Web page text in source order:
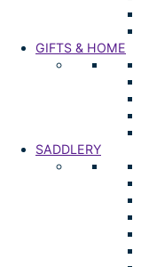
GIFTS & HOME
SADDLERY